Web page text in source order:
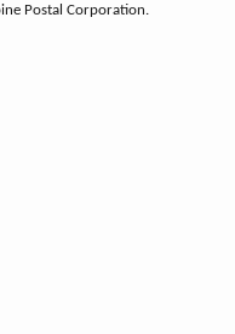
Postal Corporation.